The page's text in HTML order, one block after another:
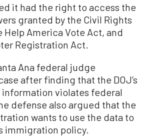
it had the right to access the
granted by the Civil Rights
Help America Vote Act, and
Registration Act.
Ana federal judge
after finding that the DOJ’s
violates federal
defense also argued that the
wants to use the data to
immigration policy.